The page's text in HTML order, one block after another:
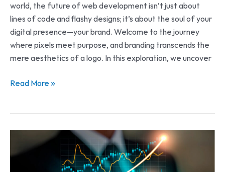
world, the future of web development isn’t just about
lines of code and flashy designs; it’s about the soul of your
digital presence—your brand. Welcome to the journey
where pixels meet purpose, and branding transcends the
mere aesthetics of a logo. In this exploration, we uncover
Read More »
Web